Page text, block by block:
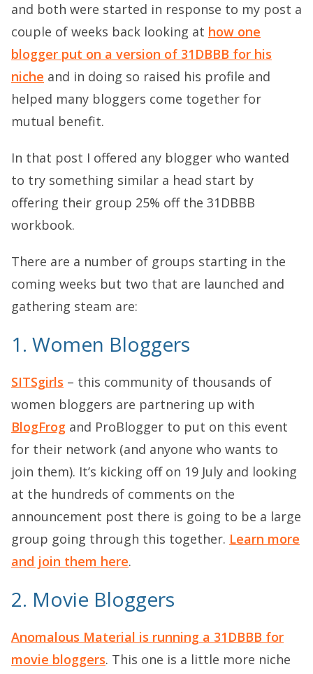
and both were started in response to my post a
couple of weeks back looking at how one
blogger put on a version of 31DBBB for his
niche and in doing so raised his profile and
helped many bloggers come together for
mutual benefit.
In that post I offered any blogger who wanted
to try something similar a head start by
offering their group 25% off the 31DBBB
workbook.
There are a number of groups starting in the
coming weeks but two that are launched and
gathering steam are:
1. Women Bloggers
SITSgirls – this community of thousands of
women bloggers are partnering up with
BlogFrog and ProBlogger to put on this event
for their network (and anyone who wants to
join them). It’s kicking off on 19 July and looking
at the hundreds of comments on the
announcement post there is going to be a large
group going through this together. Learn more
and join them here.
2. Movie Bloggers
Anomalous Material is running a 31DBBB for
movie bloggers. This one is a little more niche